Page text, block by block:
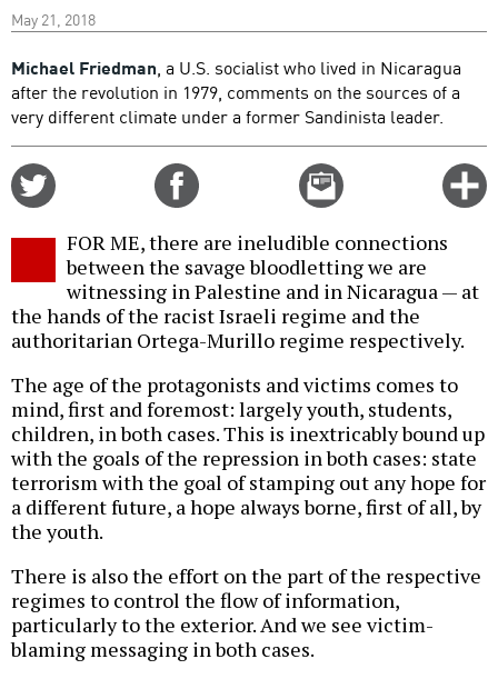
May 21, 2018
Michael Friedman, a U.S. socialist who lived in Nicaragua
after the revolution in 1979, comments on the sources of a
very different climate under a former Sandinista leader.
Email
this
FOR ME, there are ineludible connections
between the savage bloodletting we are
witnessing in Palestine and in Nicaragua — at
the hands of the racist Israeli regime and the
authoritarian Ortega-Murillo regime respectively.
The age of the protagonists and victims comes to
mind, first and foremost: largely youth, students,
children, in both cases. This is inextricably bound up
with the goals of the repression in both cases: state
terrorism with the goal of stamping out any hope for
a different future, a hope always borne, first of all, by
the youth.
There is also the effort on the part of the respective
regimes to control the flow of information,
particularly to the exterior. And we see victim-
blaming messaging in both cases.